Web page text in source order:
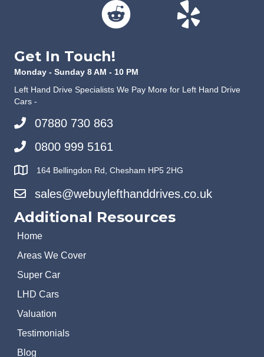
Get In Touch!
Monday - Sunday 8 AM - 10 PM
Left Hand Drive Specialists We Pay More for Left Hand Drive
Cars -
07880 730 863
0800 999 5161
164 Bellingdon Rd, Chesham HP5 2HG
sales@webuylefthanddrives.co.uk
Additional Resources
Home
Areas We Cover
Super Car
LHD Cars
Valuation
Testimonials
Blog